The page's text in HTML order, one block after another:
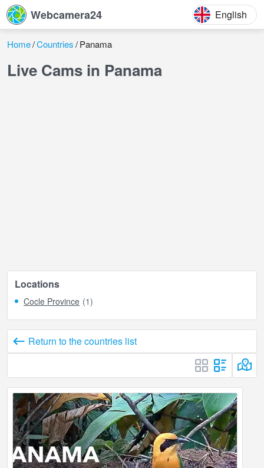
Webcamera24 English
Home Countries Panama
Live Cams in Panama
Locations
Cocle Province (1)
Return to the countries list